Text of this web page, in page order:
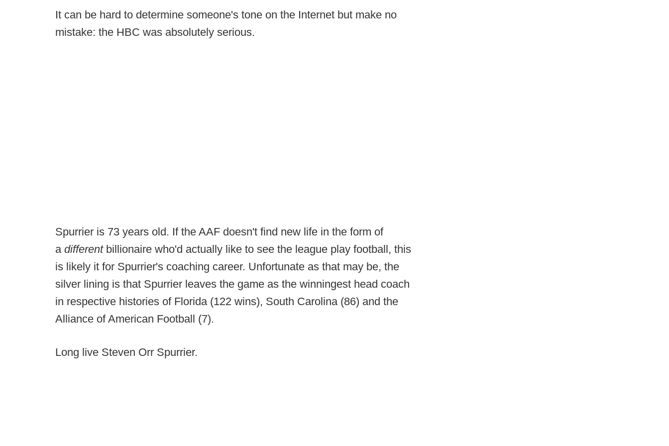
It can be hard to determine someone's tone on the Internet but make no
mistake: the HBC was absolutely serious.
Spurrier is 73 years old. If the AAF doesn't find new life in the form of
a different billionaire who'd actually like to see the league play football, this
is likely it for Spurrier's coaching career. Unfortunate as that may be, the
silver lining is that Spurrier leaves the game as the winningest head coach
in respective histories of Florida (122 wins), South Carolina (86) and the
Alliance of American Football (7).
Long live Steven Orr Spurrier.